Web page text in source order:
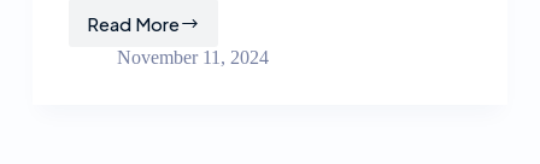
Read More
Builders
Fair
November 11, 2024